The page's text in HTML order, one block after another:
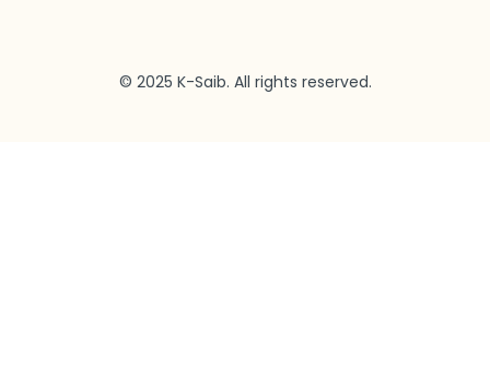
© 2025 K-Saib. All rights reserved.